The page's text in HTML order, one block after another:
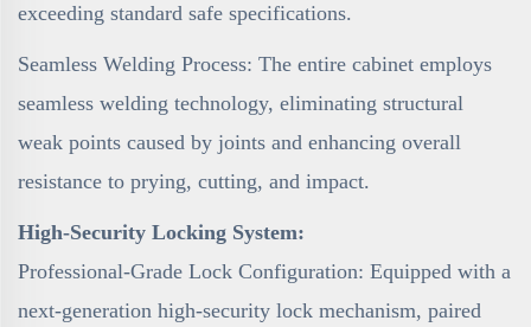
exceeding standard safe specifications.
Seamless Welding Process: The entire cabinet employs
seamless welding technology, eliminating structural
weak points caused by joints and enhancing overall
resistance to prying, cutting, and impact.
High-Security Locking System:
Professional-Grade Lock Configuration: Equipped with a
next-generation high-security lock mechanism, paired